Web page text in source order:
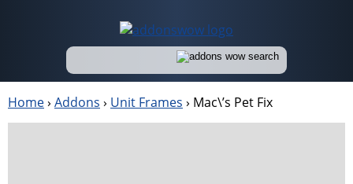
Home› Addons › Unit Frames › Mac\’s Pet Fix